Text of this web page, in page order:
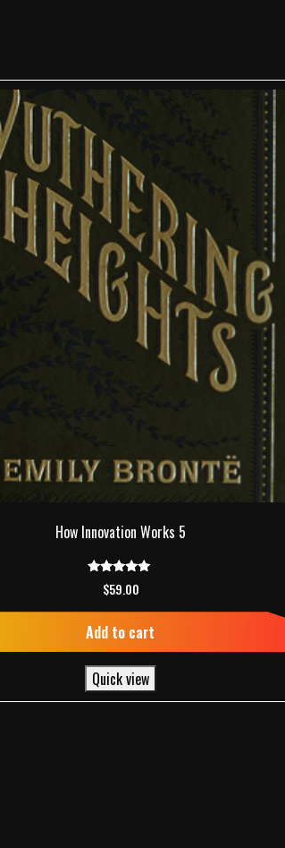
How Innovation Works 5
Rated
5.00
$59.00
Add to cart
Quick view